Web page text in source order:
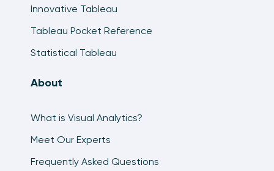
Innovative Tableau
Tableau Pocket Reference
Statistical Tableau
About
What is Visual Analytics?
Meet Our Experts
Frequently Asked Questions